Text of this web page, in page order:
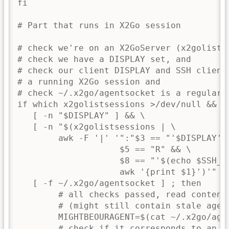
fi
# Part that runs in X2Go session
# check we're on an X2GoServer
# check we have a DISPLAY set, and
# check our client DISPLAY and SSH
# a running X2Go session and
# check ~/.x2go/agentsocket is a
if which x2golistsessions >/dev/null && \
   [ -n "$DISPLAY" ] && \
   [ -n "$(x2golistsessions | \
awk -F '|' '":"$3 ==
                    $5 == "R" && \
$8 == "'$(echo
awk '{print $1}')'"
   [ -f ~/.x2go/agentsocket ] ; then
# all checks passed, read
# (might still contain stale
MIGHTBEOURAGENT=$(cat ~/.x2go/